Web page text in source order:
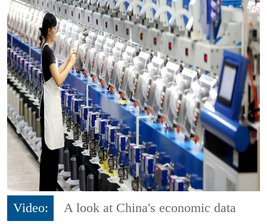
Video:
A look at China's economic data